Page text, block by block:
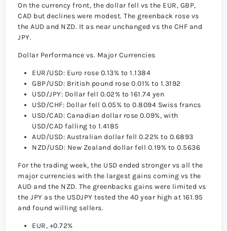
On the currency front, the dollar fell vs the EUR, GBP,
CAD but declines were modest. The greenback rose vs
the AUD and NZD. It as near unchanged vs the CHF and
JPY.
Dollar Performance vs. Major Currencies
EUR/USD: Euro rose 0.13% to 1.1384
GBP/USD: British pound rose 0.01% to 1.3192
USD/JPY: Dollar fell 0.02% to 161.74 yen
USD/CHF: Dollar fell 0.05% to 0.8094 Swiss francs
USD/CAD: Canadian dollar rose 0.09%, with
USD/CAD falling to 1.4185
AUD/USD: Australian dollar fell 0.22% to 0.6893
NZD/USD: New Zealand dollar fell 0.19% to 0.5636
For the trading week, the USD ended stronger vs all the
major currencies with the largest gains coming vs the
AUD and the NZD. The greenbacks gains were limited vs
the JPY as the USDJPY tested the 40 year high at 161.95
and found willing sellers.
EUR, +0.72%